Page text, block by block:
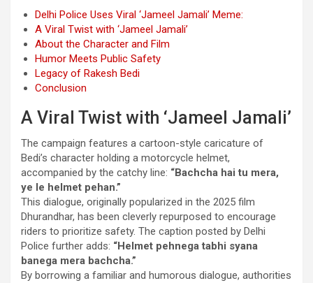
Delhi Police Uses Viral ‘Jameel Jamali’ Meme:
A Viral Twist with ‘Jameel Jamali’
About the Character and Film
Humor Meets Public Safety
Legacy of Rakesh Bedi
Conclusion
A Viral Twist with ‘Jameel Jamali’
The campaign features a cartoon-style caricature of
Bedi’s character holding a motorcycle helmet,
accompanied by the catchy line: “Bachcha hai tu mera,
ye le helmet pehan.”
This dialogue, originally popularized in the 2025 film
Dhurandhar, has been cleverly repurposed to encourage
riders to prioritize safety. The caption posted by Delhi
Police further adds: “Helmet pehnega tabhi syana
banega mera bachcha.”
By borrowing a familiar and humorous dialogue, authorities